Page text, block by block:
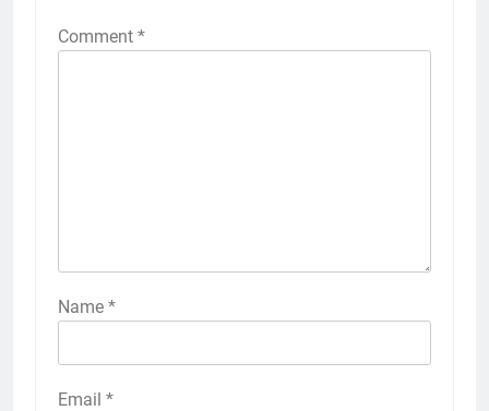
Comment *
Name *
Email *